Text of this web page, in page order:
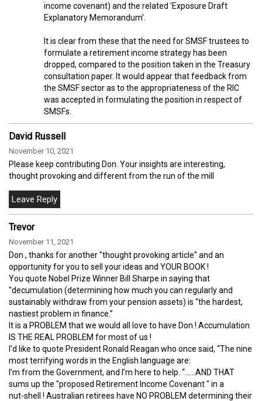
income covenant) and the related 'Exposure Draft
Explanatory Memorandum'.
It is clear from these that the need for SMSF trustees to
formulate a retirement income strategy has been
dropped, compared to the position taken in the Treasury
consultation paper. It would appear that feedback from
the SMSF sector as to the appropriateness of the RIC
was accepted in formulating the position in respect of
SMSFs.
David Russell
November 10, 2021
Please keep contributing Don. Your insights are interesting,
thought provoking and different from the run of the mill
Trevor
November 11, 2021
Don , thanks for another "thought provoking article" and an
opportunity for you to sell your ideas and YOUR BOOK !
You quote Nobel Prize Winner Bill Sharpe in saying that
"decumulation (determining how much you can regularly and
sustainably withdraw from your pension assets) is “the hardest,
nastiest problem in finance.”
It is a PROBLEM that we would all love to have Don ! Accumulation
IS THE REAL PROBLEM for most of us !
I'd like to quote President Ronald Reagan who once said, “The nine
most terrifying words in the English language are:
I’m from the Government, and I’m here to help. “......AND THAT
sums up the "proposed Retirement Income Covenant " in a
nut-shell ! Australian retirees have NO PROBLEM determining their